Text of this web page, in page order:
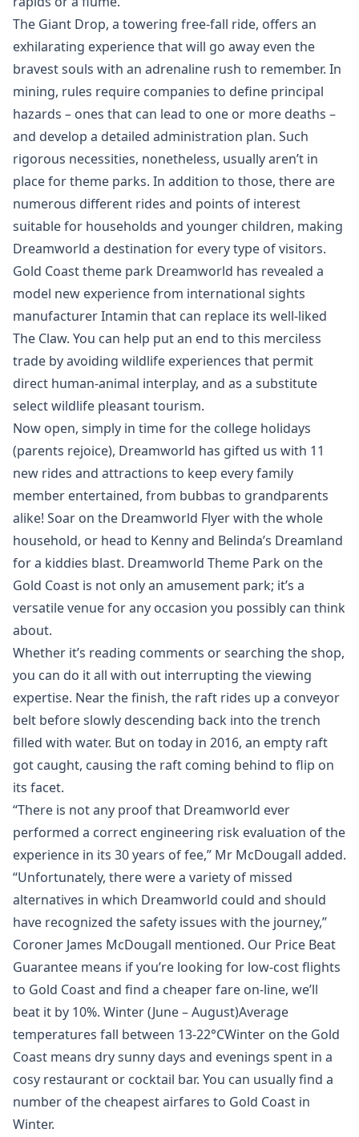
The Giant Drop, a towering free-fall ride, offers an
exhilarating experience that will go away even the
bravest souls with an adrenaline rush to remember. In
mining, rules require companies to define principal
hazards – ones that can lead to one or more deaths –
and develop a detailed administration plan. Such
rigorous necessities, nonetheless, usually aren’t in
place for theme parks. In addition to those, there are
numerous different rides and points of interest
suitable for households and younger children, making
Dreamworld a destination for every type of visitors.
Gold Coast theme park Dreamworld has revealed a
model new experience from international sights
manufacturer Intamin that can replace its well-liked
The Claw. You can help put an end to this merciless
trade by avoiding wildlife experiences that permit
direct human-animal interplay, and as a substitute
select wildlife pleasant tourism.
Now open, simply in time for the college holidays
(parents rejoice), Dreamworld has gifted us with 11
new rides and attractions to keep every family
member entertained, from bubbas to grandparents
alike! Soar on the Dreamworld Flyer with the whole
household, or head to Kenny and Belinda’s Dreamland
for a kiddies blast. Dreamworld Theme Park on the
Gold Coast is not only an amusement park; it’s a
versatile venue for any occasion you possibly can think
about.
Whether it’s reading comments or searching the shop,
you can do it all with out interrupting the viewing
expertise. Near the finish, the raft rides up a conveyor
belt before slowly descending back into the trench
filled with water. But on today in 2016, an empty raft
got caught, causing the raft coming behind to flip on
its facet.
“There is not any proof that Dreamworld ever
performed a correct engineering risk evaluation of the
experience in its 30 years of fee,” Mr McDougall added.
“Unfortunately, there were a variety of missed
alternatives in which Dreamworld could and should
have recognized the safety issues with the journey,”
Coroner James McDougall mentioned. Our Price Beat
Guarantee means if you’re looking for low-cost flights
to Gold Coast and find a cheaper fare on-line, we’ll
beat it by 10%. Winter (June – August)Average
temperatures fall between 13-22°CWinter on the Gold
Coast means dry sunny days and evenings spent in a
cosy restaurant or cocktail bar. You can usually find a
number of the cheapest airfares to Gold Coast in
Winter.